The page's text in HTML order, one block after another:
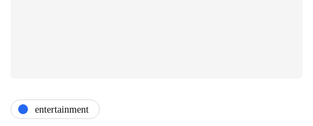
entertainment